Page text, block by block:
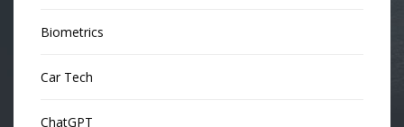
Biometrics
Car Tech
ChatGPT